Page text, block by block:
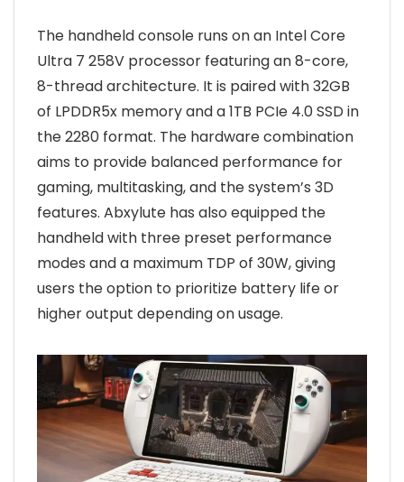
The handheld console runs on an Intel Core
Ultra 7 258V processor featuring an 8-core,
8-thread architecture. It is paired with 32GB
of LPDDR5x memory and a 1TB PCIe 4.0 SSD in
the 2280 format. The hardware combination
aims to provide balanced performance for
gaming, multitasking, and the system’s 3D
features. Abxylute has also equipped the
handheld with three preset performance
modes and a maximum TDP of 30W, giving
users the option to prioritize battery life or
higher output depending on usage.